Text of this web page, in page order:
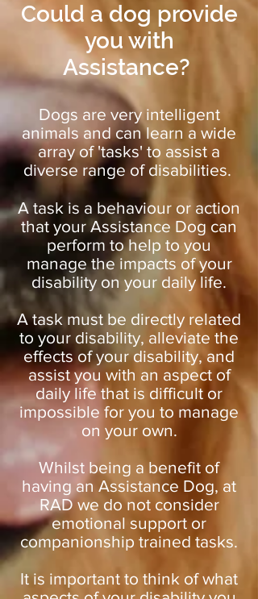
Could a dog provide
you with
Assistance?
Dogs are very intelligent
animals and can learn a wide
array of 'tasks' to assist a
diverse range of disabilities.
A task is a behaviour or action
that your Assistance Dog can
perform to help to you
manage the impacts of your
disability on your daily life.
A task must be directly related
to your disability, alleviate the
effects of your disability, and
assist you with an aspect of
daily life that is difficult or
impossible for you to manage
on your own.
Whilst being a benefit of
having an Assistance Dog, at
RAD we do not consider
emotional support or
companionship trained tasks.
It is important to think of what